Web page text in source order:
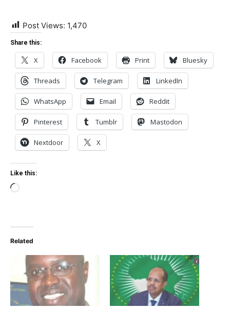
Post Views: 1,470
Share this:
X Facebook Print Bluesky
Threads Telegram LinkedIn
WhatsApp Email Reddit
Pinterest Tumblr Mastodon
Nextdoor X
Like this:
Loading…
Related